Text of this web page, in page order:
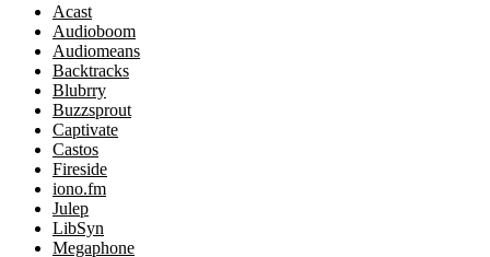
Acast
Audioboom
Audiomeans
Backtracks
Blubrry
Buzzsprout
Captivate
Castos
Fireside
iono.fm
Julep
LibSyn
Megaphone